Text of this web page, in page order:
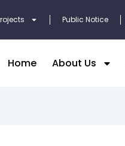
Public Notice
Home About Us